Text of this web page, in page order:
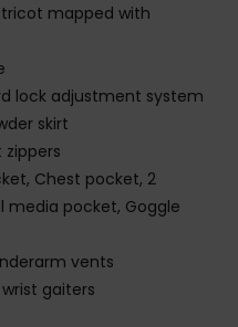
mapped with
lock adjustment system
skirt
zippers
Chest pocket, 2
media pocket, Goggle
vents
gaiters